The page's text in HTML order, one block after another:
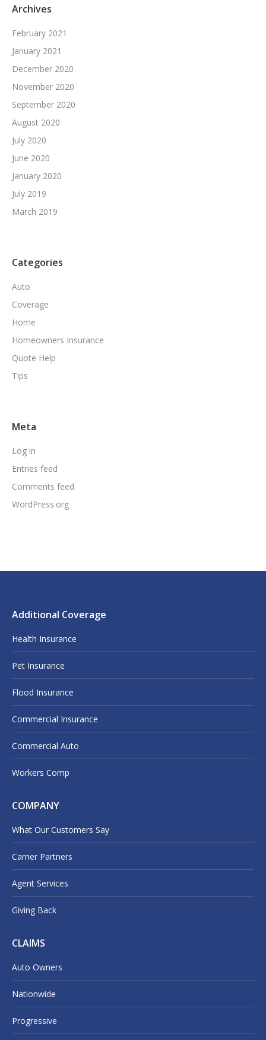
Archives
February 2021
January 2021
December 2020
November 2020
September 2020
August 2020
July 2020
June 2020
January 2020
July 2019
March 2019
Categories
Auto
Coverage
Home
Homeowners Insurance
Quote Help
Tips
Meta
Log in
Entries feed
Comments feed
WordPress.org
Additional Coverage
Health Insurance
Pet Insurance
Flood Insurance
Commercial Insurance
Commercial Auto
Workers Comp
COMPANY
What Our Customers Say
Carrier Partners
Agent Services
Giving Back
CLAIMS
Auto Owners
Nationwide
Progressive